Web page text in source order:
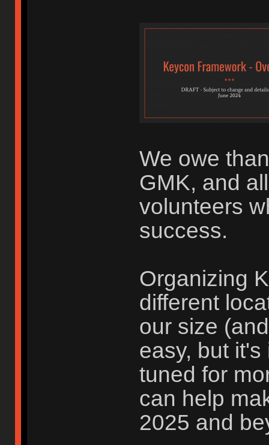
We owe
GMK, and
volunteers
success.
Organizing
different
our size
easy, but
tuned for
can help
2025 and